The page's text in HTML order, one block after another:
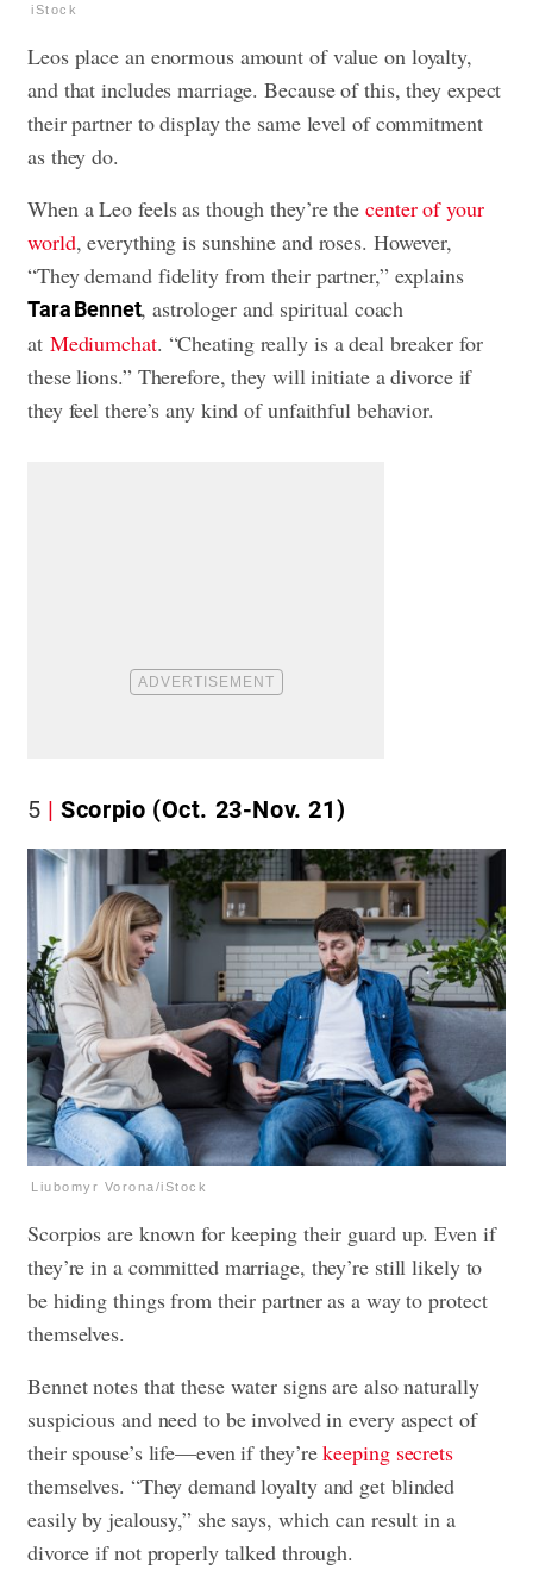
iStock
Leos place an enormous amount of value on loyalty,
and that includes marriage. Because of this, they expect
their partner to display the same level of commitment
as they do.
When a Leo feels as though they’re thecenter of your
world, everything is sunshine and roses. However,
“They demand fidelity from their partner,” explains
Tara Bennet, astrologer and spiritual coach
at Mediumchat. “Cheating really is a deal breaker for
these lions.” Therefore, they will initiate a divorce if
they feel there’s any kind of unfaithful behavior.
5 Scorpio (Oct. 23-Nov. 21)
Liubomyr Vorona/iStock
Scorpios are known for keeping their guard up. Even if
they’re in a committed marriage, they’re still likely to
be hiding things from their partner as a way to protect
themselves.
Bennet notes that these water signs are also naturally
suspicious and need to be involved in every aspect of
their spouse’s life—even if they’rekeeping secrets
themselves. “They demand loyalty and get blinded
easily by jealousy,” she says, which can result in a
divorce if not properly talked through.